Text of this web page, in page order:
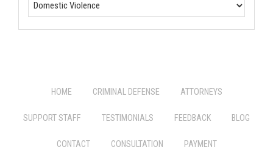
HOME CRIMINAL DEFENSE ATTORNEYS
SUPPORT STAFF TESTIMONIALS FEEDBACK BLOG
CONTACT CONSULTATION PAYMENT